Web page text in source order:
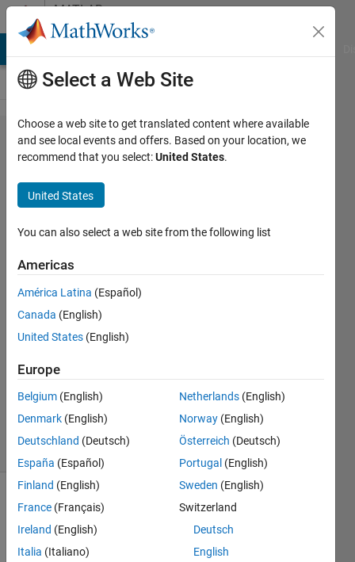
Skip to contentMATLAB
Answers
Related
to Matlab
Step
Comment
Namjin
Park
27 Aug
2019
Answer
Accepted
Updated
27 Aug
2019
9 Views
Select a Web Site
Choose a web site to get translated content where available
and see local events and offers. Based on your location, we
recommend that you select:United States.
United States
You can also select a web site from the following list
Americas
América Latina (Español)
Canada (English)
United States (English)
Europe
Belgium (English)
Denmark (English)
Deutschland (Deutsch)
España (Español)
Finland (English)
France (Français)
Ireland (English)
Italia (Italiano)
Netherlands (English)
Norway (English)
Österreich (Deutsch)
Portugal (English)
Sweden (English)
Switzerland
Deutsch
English